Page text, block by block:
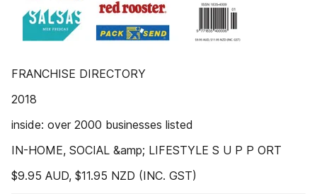
FRANCHISE DIRECTORY
2018
inside: over 2000 businesses listed
IN-HOME, SOCIAL &amp; LIFESTYLE S U P P ORT
$9.95 AUD, $11.95 NZD (INC. GST)